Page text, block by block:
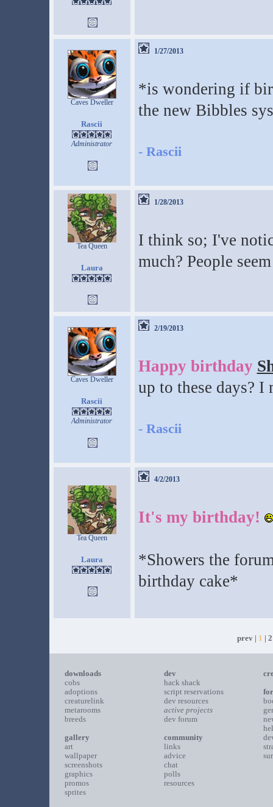
Caves Dweller
Rascii
Administrator
1/27/2013
*is wondering if
the new Bibbles
- Rascii
Tea Queen
Laura
1/28/2013
I think so; I've
much? People
Caves Dweller
Rascii
Administrator
2/19/2013
Happy birthday
up to these days?
- Rascii
Tea Queen
Laura
4/2/2013
It's my birthday!
*Showers the
birthday cake*
prev | 1 | 2
downloads
cobs
adoptions
creaturelink
metarooms
breeds
gallery
art
wallpaper
screenshots
graphics
promos
sprites
dev
hack shack
script reservations
dev resources
active projects
dev forum
community
links
advice
chat
polls
resources